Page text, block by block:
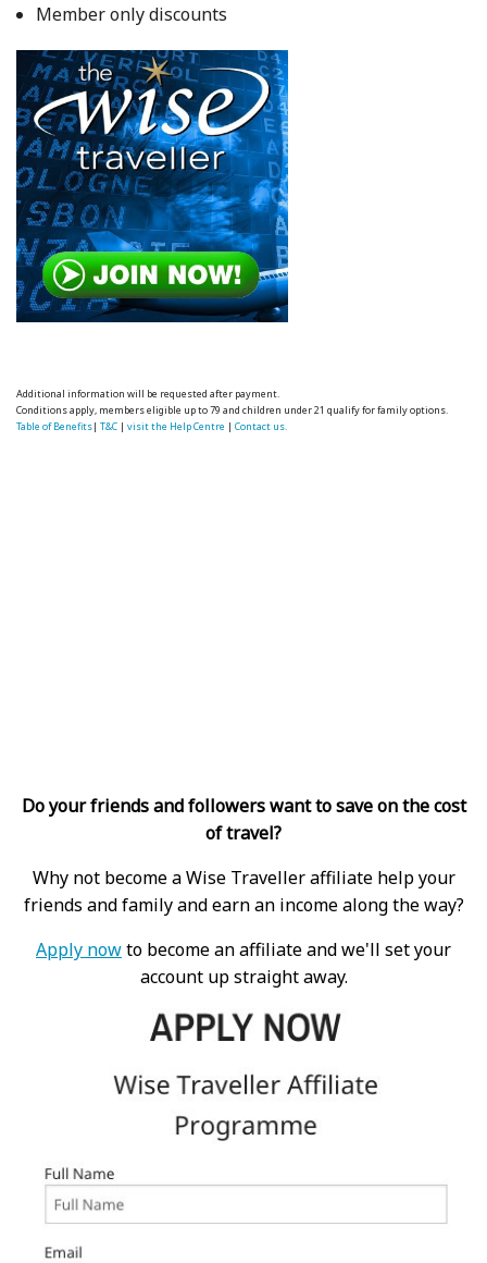
Member only discounts
Additional information will be requested after payment.
Conditions apply, members eligible up to 79 and children under 21 qualify for family options.
Table of Benefits|T&C |visit the Help Centre |Contact us.
Do your friends and followers want to save on the cost
of travel?
Why not become a Wise Traveller affiliate help your
friends and family and earn an income along the way?
Apply nowto become an affiliate and we'll set your
account up straight away.